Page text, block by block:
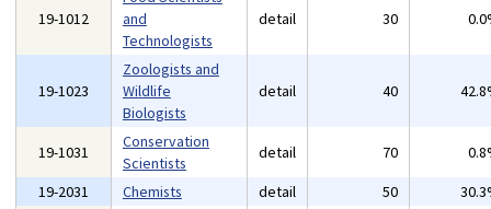
19-1012
and
Technologists
detail 30
19-1023
Zoologists and
Wildlife
Biologists
detail 40
19-1031
Conservation
Scientists
detail 70
19-2031
Chemists detail 50